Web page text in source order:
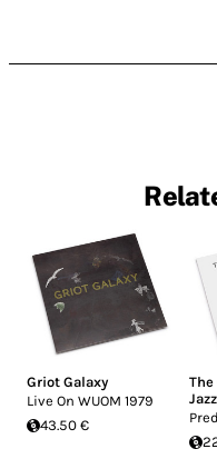
Griot Galaxy
Live On WUOM 1979
43.50 €